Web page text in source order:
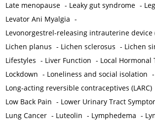
Late menopause - Leaky gut syndrome -
Levator Ani Myalgia -
Levonorgestrel-releasing intrauterine device
Lichen planus - Lichen sclerosus - Lichen
Lifestyles - Liver Function - Local Hormonal
Lockdown - Loneliness and social isolation -
Long-acting reversible contraceptives (LARC)
Low Back Pain - Lower Urinary Tract
Lung Cancer - Luteolin - Lymphedema -